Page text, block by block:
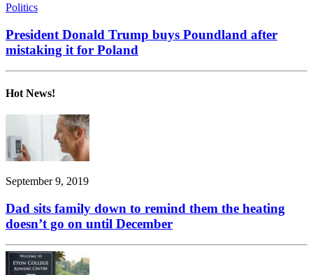
Politics
President Donald Trump buys Poundland after
mistaking it for Poland
Hot News!
September 9, 2019
Dad sits family down to remind them the heating
doesn’t go on until December